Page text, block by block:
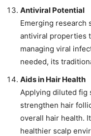
Antiviral Potential
Emerging research
antiviral properties
managing viral
needed, its
Aids in Hair Health
Applying diluted fig
strengthen hair
overall hair health.
healthier scalp